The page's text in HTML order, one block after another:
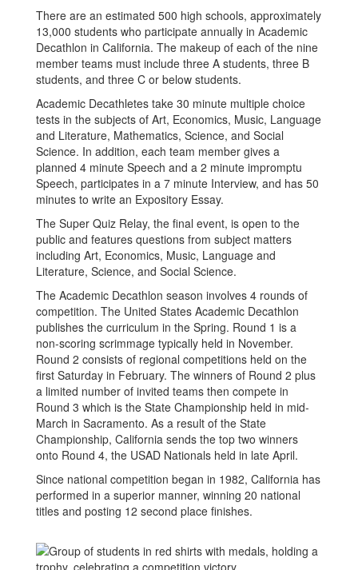
There are an estimated 500 high schools, approximately
13,000 students who participate annually in Academic
Decathlon in California. The makeup of each of the nine
member teams must include three A students, three B
students, and three C or below students.
Academic Decathletes take 30 minute multiple choice
tests in the subjects of Art, Economics, Music, Language
and Literature, Mathematics, Science, and Social
Science. In addition, each team member gives a
planned 4 minute Speech and a 2 minute impromptu
Speech, participates in a 7 minute Interview, and has 50
minutes to write an Expository Essay.
The Super Quiz Relay, the final event, is open to the
public and features questions from subject matters
including Art, Economics, Music, Language and
Literature, Science, and Social Science.
The Academic Decathlon season involves 4 rounds of
competition. The United States Academic Decathlon
publishes the curriculum in the Spring. Round 1 is a
non-scoring scrimmage typically held in November.
Round 2 consists of regional competitions held on the
first Saturday in February. The winners of Round 2 plus
a limited number of invited teams then compete in
Round 3 which is the State Championship held in mid-
March in Sacramento. As a result of the State
Championship, California sends the top two winners
onto Round 4, the USAD Nationals held in late April.
Since national competition began in 1982, California has
performed in a superior manner, winning 20 national
titles and posting 12 second place finishes.